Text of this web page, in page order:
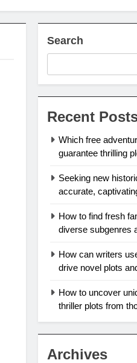
Search
Recent
Which free
guarantee thrilling
Seeking new
accurate,
How to find fresh
diverse subgenres
How can writers
drive novel plots
How to uncover
thriller plots from
Archives